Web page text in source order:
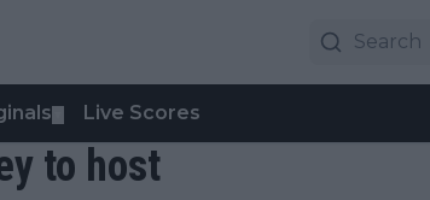
Live Scores
to host